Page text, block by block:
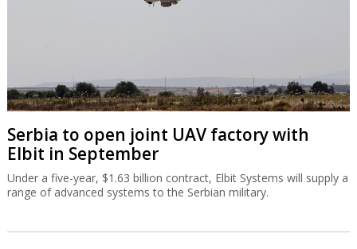
Serbia to open joint UAV factory with
Elbit in September
Under a five-year, $1.63 billion contract, Elbit Systems will supply a
range of advanced systems to the Serbian military.